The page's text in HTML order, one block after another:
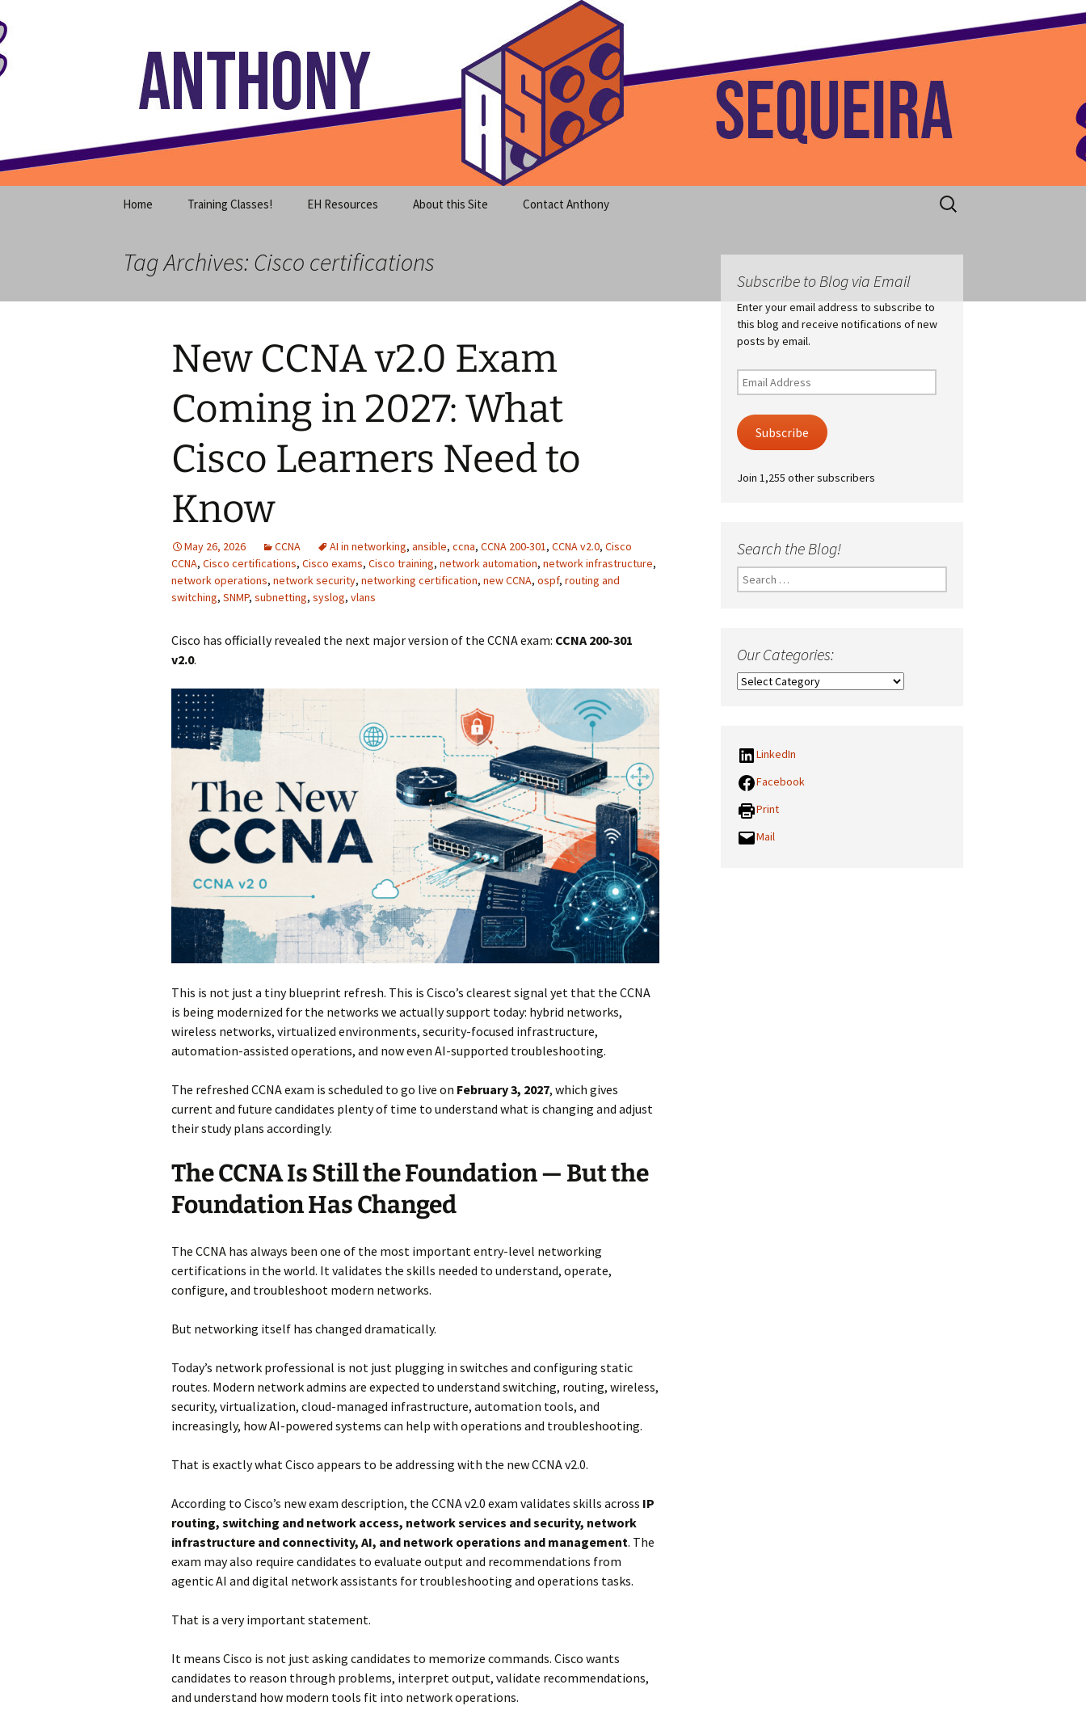
to
content
Anthony Sequeira's Blog Home
Home Training Classes! EH Resources About this Site Contact Anthony
Search
for:
Tag Archives: Cisco certifications
New CCNA v2.0 Exam
Coming in 2027: What
Cisco Learners Need to
Know
May 26, 2026 CCNA AI in networking, ansible, ccna, CCNA 200-301, CCNA v2.0, Cisco
CCNA, Cisco certifications, Cisco exams, Cisco training, network automation, network infrastructure,
network operations, network security, networking certification, new CCNA, ospf, routing and
switching, SNMP, subnetting, syslog, vlans
Cisco has officially revealed the next major version of the CCNA exam: CCNA 200-301
v2.0.
This is not just a tiny blueprint refresh. This is Cisco’s clearest signal yet that the CCNA
is being modernized for the networks we actually support today: hybrid networks,
wireless networks, virtualized environments, security-focused infrastructure,
automation-assisted operations, and now even AI-supported troubleshooting.
The refreshed CCNA exam is scheduled to go live on February 3, 2027, which gives
current and future candidates plenty of time to understand what is changing and adjust
their study plans accordingly.
The CCNA Is Still the Foundation — But the
Foundation Has Changed
The CCNA has always been one of the most important entry-level networking
certifications in the world. It validates the skills needed to understand, operate,
configure, and troubleshoot modern networks.
But networking itself has changed dramatically.
Today’s network professional is not just plugging in switches and configuring static
routes. Modern network admins are expected to understand switching, routing, wireless,
security, virtualization, cloud-managed infrastructure, automation tools, and
increasingly, how AI-powered systems can help with operations and troubleshooting.
That is exactly what Cisco appears to be addressing with the new CCNA v2.0.
According to Cisco’s new exam description, the CCNA v2.0 exam validates skills across IP
routing, switching and network access, network services and security, network
infrastructure and connectivity, AI, and network operations and management. The
exam may also require candidates to evaluate output and recommendations from
agentic AI and digital network assistants for troubleshooting and operations tasks.
That is a very important statement.
It means Cisco is not just asking candidates to memorize commands. Cisco wants
candidates to reason through problems, interpret output, validate recommendations,
and understand how modern tools fit into network operations.
Subscribe to Blog via Email
Enter your email address to subscribe to
this blog and receive notifications of new
posts by email.
Email
Address
Subscribe
Join 1,255 other subscribers
Search the Blog!
Search
for:
Our Categories:
Our
LinkedIn
Facebook
Print
Mail